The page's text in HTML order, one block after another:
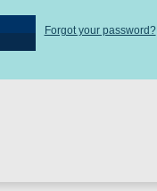
Forgot your password?